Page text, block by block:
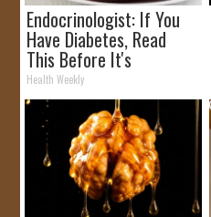
Endocrinologist: If You
Have Diabetes, Read
This Before It's
Removed!
Health Weekly